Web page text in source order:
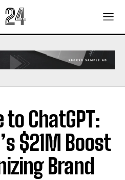
24
to ChatGPT:
$21M Boost
Brand